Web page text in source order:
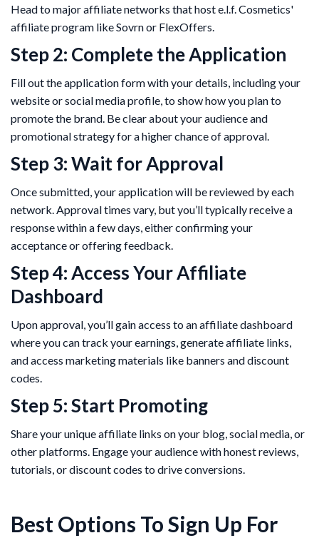
Head to major affiliate networks that host e.l.f. Cosmetics'
affiliate program like Sovrn or FlexOffers.
Step 2: Complete the Application
Fill out the application form with your details, including your
website or social media profile, to show how you plan to
promote the brand. Be clear about your audience and
promotional strategy for a higher chance of approval.
Step 3: Wait for Approval
Once submitted, your application will be reviewed by each
network. Approval times vary, but you’ll typically receive a
response within a few days, either confirming your
acceptance or offering feedback.
Step 4: Access Your Affiliate
Dashboard
Upon approval, you’ll gain access to an affiliate dashboard
where you can track your earnings, generate affiliate links,
and access marketing materials like banners and discount
codes.
Step 5: Start Promoting
Share your unique affiliate links on your blog, social media, or
other platforms. Engage your audience with honest reviews,
tutorials, or discount codes to drive conversions.
Best Options To Sign Up For